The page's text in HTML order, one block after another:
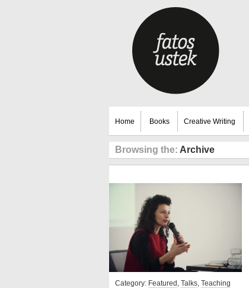
Home Books Creative Writing
Browsing the: Archive
Category: Featured , Talks, Teaching